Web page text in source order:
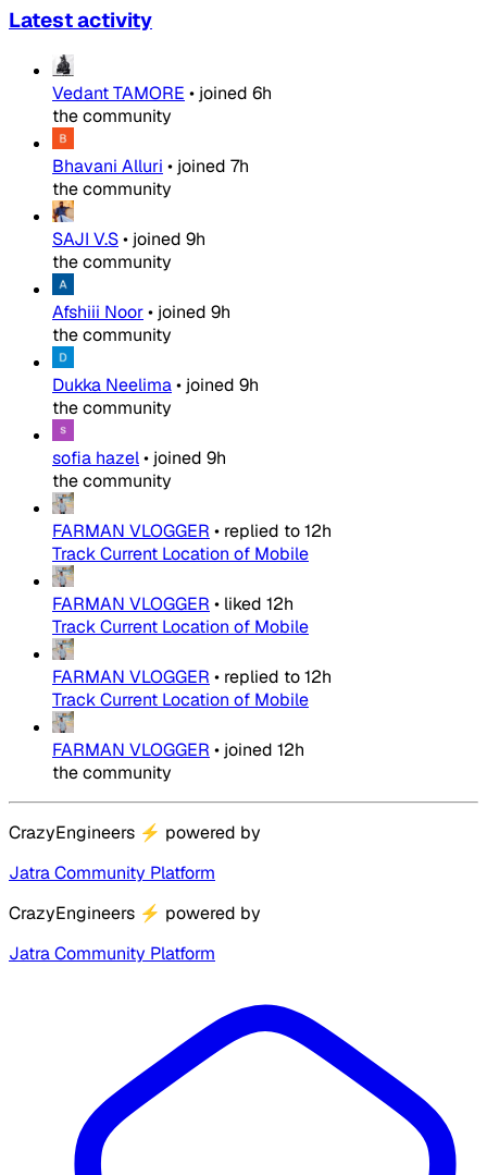
Latest activity
Vedant TAMORE • joined 6h
the community
Bhavani Alluri • joined 7h
the community
SAJI V.S• joined 9h
the community
Afshiii Noor• joined 9h
the community
Dukka Neelima• joined 9h
the community
sofia hazel• joined 9h
the community
FARMAN VLOGGER • replied to12h
Track Current Location of Mobile
FARMAN VLOGGER • liked 12h
Track Current Location of Mobile
FARMAN VLOGGER • replied to12h
Track Current Location of Mobile
FARMAN VLOGGER • joined 12h
the community
CrazyEngineers ⚡ powered by
Jatra Community Platform
CrazyEngineers ⚡ powered by
Jatra Community Platform